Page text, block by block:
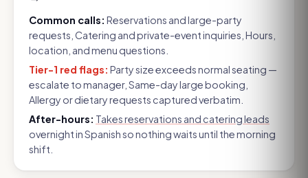
Common calls: Reservations and large-party
requests, Catering and private-event inquiries, Hours,
location, and menu questions
Tier-1 red flags: Party size exceeds normal seating —
escalate to manager, Same-day large booking,
Allergy or dietary requests captured verbatim
After-hours: Takes reservations and catering leads
overnight in Spanish so nothing waits until the morning
shift.